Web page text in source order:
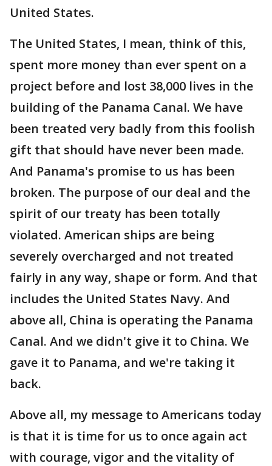
United States.
The United States, I mean, think of this,
spent more money than ever spent on a
project before and lost 38,000 lives in the
building of the Panama Canal. We have
been treated very badly from this foolish
gift that should have never been made.
And Panama's promise to us has been
broken. The purpose of our deal and the
spirit of our treaty has been totally
violated. American ships are being
severely overcharged and not treated
fairly in any way, shape or form. And that
includes the United States Navy. And
above all, China is operating the Panama
Canal. And we didn't give it to China. We
gave it to Panama, and we're taking it
back.
Above all, my message to Americans today
is that it is time for us to once again act
with courage, vigor and the vitality of